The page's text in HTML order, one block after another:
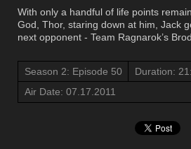
With only a handful of life points
God, Thor, staring down at him, Jack
next opponent - Team Ragnarok’s
Season 2: Episode 50
Duration:
Air Date: 07.17.2011